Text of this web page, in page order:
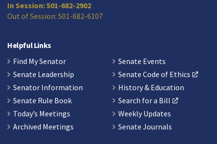
In Session: 501-682-2902
Out of Session: 501-682-6107
Helpful Links
Find My Senator
Senate Leadership
Senator Information
Senate Rule Book
Today’s Meetings
Archived Meetings
Senate Events
Senate Code of Ethics
History & Education
Search for a Bill
Weekly Updates
Senate Journals